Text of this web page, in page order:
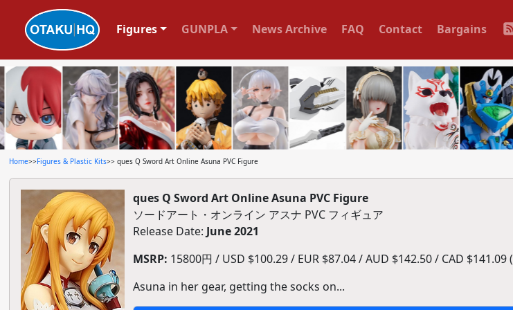
Figures GUNPLA News Archive FAQ Contact Bargains
Home>>Figures & Plastic Kits>> ques Q Sword Art Online Asuna PVC Figure
ques Q Sword Art Online Asuna PVC Figure
ソードアート・オンライン アスナ PVC フィギュア
Release Date: June 2021
MSRP: 15800円 / USD $100.29 / EUR $87.04 / AUD $142.50 / CAD $141.09 (
Asuna in her gear, getting the socks on...